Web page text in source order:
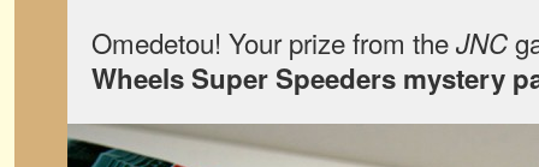
Omedetou! Your prize from theJNC
Wheels Super Speeders mystery